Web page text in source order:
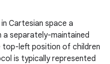
Cartesian space a
separately-maintained
top-left position of children
is typically represented